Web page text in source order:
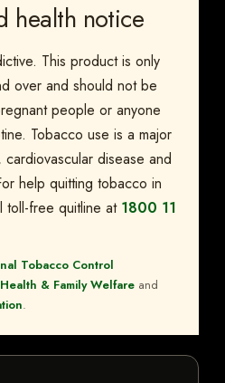
health notice
This product is only
over and should not be
people or anyone
Tobacco use is a major
disease and
help quitting tobacco in
toll-free quitline at 1800 11
Tobacco Control
& Family Welfare and
.